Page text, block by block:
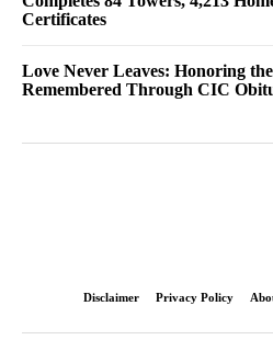
Certificates
Love Never Leaves: Honoring
Remembered Through CIC
Disclaimer Privacy Policy